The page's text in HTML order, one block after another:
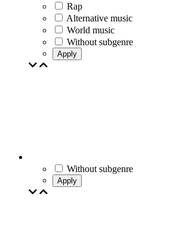
Rap
Alternative music
World music
Without subgenre
Apply
Without subgenre
Apply